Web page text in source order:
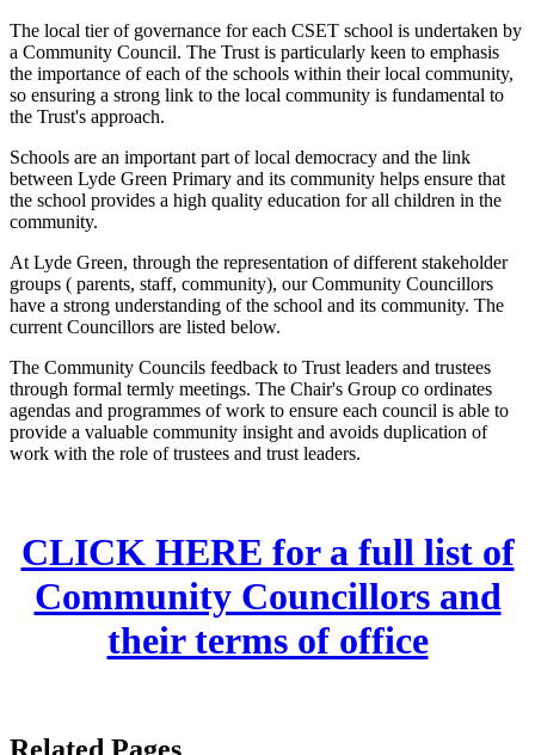
The local tier of governance for each CSET school is undertaken by
a Community Council. The Trust is particularly keen to emphasis
the importance of each of the schools within their local community,
so ensuring a strong link to the local community is fundamental to
the Trust's approach.
Schools are an important part of local democracy and the link
between Lyde Green Primary and its community helps ensure that
the school provides a high quality education for all children in the
community.
At Lyde Green, through the representation of different stakeholder
groups ( parents, staff, community), our Community Councillors
have a strong understanding of the school and its community. The
current Councillors are listed below.
The Community Councils feedback to Trust leaders and trustees
through formal termly meetings. The Chair's Group co ordinates
agendas and programmes of work to ensure each council is able to
provide a valuable community insight and avoids duplication of
work with the role of trustees and trust leaders.
CLICK HERE for a full list of
Community Councillors and
their terms of office